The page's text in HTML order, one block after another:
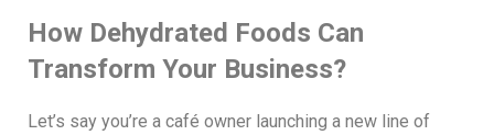
How Dehydrated Foods Can
Transform Your Business?
Let’s say you’re a café owner launching a new line of